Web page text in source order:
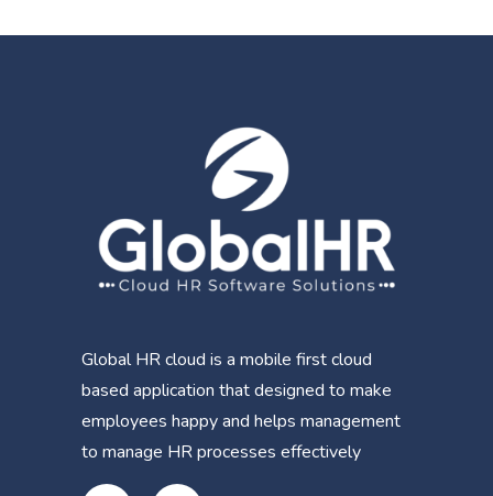
Global HR cloud is a mobile first cloud
based application that designed to make
employees happy and helps management
to manage HR processes effectively